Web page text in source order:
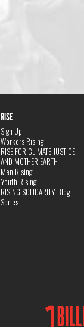
RISE
Sign Up
Workers Rising
RISE FOR CLIMATE JUSTICE
AND MOTHER EARTH
Men Rising
Youth Rising
RISING SOLIDARITY Blog
Series